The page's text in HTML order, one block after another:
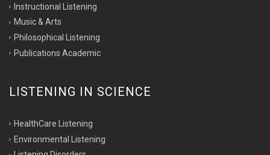
Instructional Listening
Music & Arts
Philosophical Listening
Publications Academic
LISTENING IN SCIENCE
HealthCare Listening
Environmental Listening